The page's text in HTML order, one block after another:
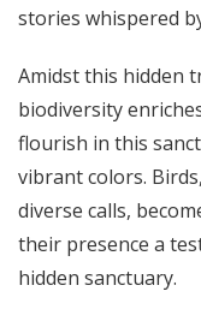
stories whispered
Amidst this hidden
biodiversity
flourish in this
vibrant colors.
diverse calls,
their presence a
hidden sanctuary.